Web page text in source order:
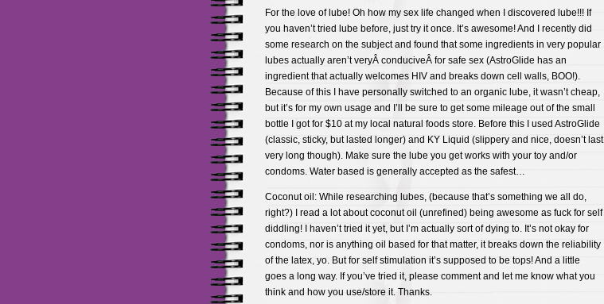
For the love of lube! Oh how my sex life changed when I discovered lube!!! If
you haven’t tried lube before, just try it once. It’s awesome! And I recently did
some research on the subject and found that some ingredients in very popular
lubes actually aren’t veryÂ conduciveÂ for safe sex (AstroGlide has an
ingredient that actually welcomes HIV and breaks down cell walls, BOO!).
Because of this I have personally switched to an organic lube, it wasn’t cheap,
but it’s for my own usage and I’ll be sure to get some mileage out of the small
bottle I got for $10 at my local natural foods store. Before this I used AstroGlide
(classic, sticky, but lasted longer) and KY Liquid (slippery and nice, doesn’t last
very long though). Make sure the lube you get works with your toy and/or
condoms. Water based is generally accepted as the safest…
Coconut oil: While researching lubes, (because that’s something we all do,
right?) I read a lot about coconut oil (unrefined) being awesome as fuck for self
diddling! I haven’t tried it yet, but I’m actually sort of dying to. It’s not okay for
condoms, nor is anything oil based for that matter, it breaks down the reliability
of the latex, yo. But for self stimulation it’s supposed to be tops! And a little
goes a long way. If you’ve tried it, please comment and let me know what you
think and how you use/store it. Thanks.